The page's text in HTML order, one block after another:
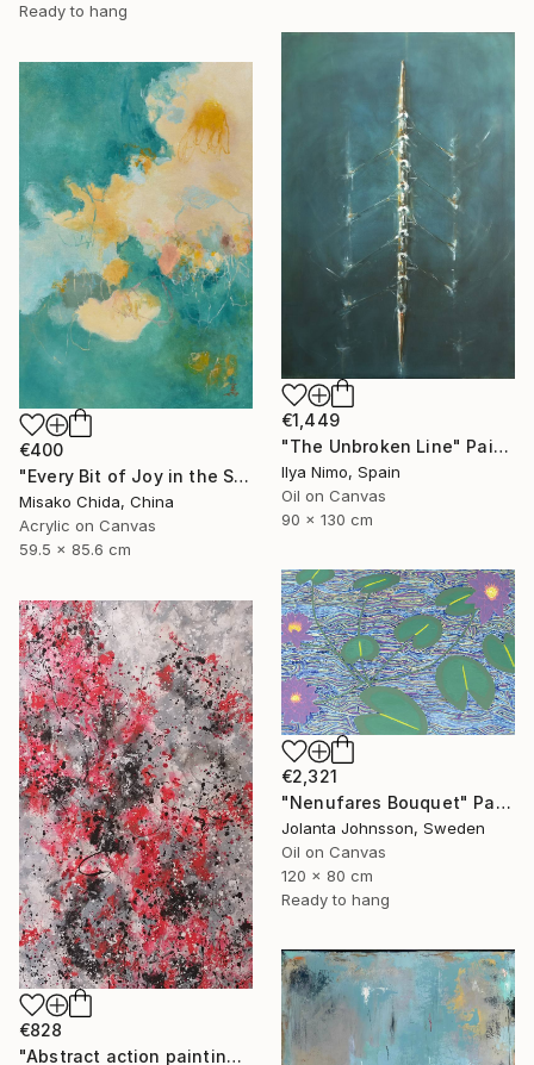
Ready to hang
€1,449
"The Unbroken Line" Painting
Ilya Nimo, Spain
Oil on Canvas
90 x 130 cm
€400
"Every Bit of Joy in the Spring Morning" Painting
Misako Chida, China
Acrylic on Canvas
59.5 x 85.6 cm
€2,321
"Nenufares Bouquet" Painting
Jolanta Johnsson, Sweden
Oil on Canvas
120 x 80 cm
Ready to hang
€828
"Abstract action painting on canvas by M.Y." Painting